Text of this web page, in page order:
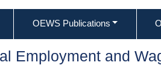
OEWS Publications
Employment and